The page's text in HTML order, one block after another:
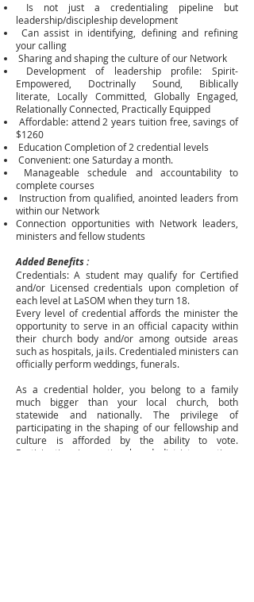
Is not just a credentialing pipeline but
leadership/discipleship development
Can assist in identifying, defining and refining
your calling
Sharing and shaping the culture of our Network
Development of leadership profile: Spirit-
Empowered, Doctrinally Sound, Biblically
literate, Locally Committed, Globally Engaged,
Relationally Connected, Practically Equipped
Affordable: attend 2 years tuition free, savings of
$1260
Education Completion of 2 credential levels
Convenient: one Saturday a month.
Manageable schedule and accountability to
complete courses
Instruction from qualified, anointed leaders from
within our Network
Connection opportunities with Network leaders,
ministers and fellow students
Added Benefits :
Credentials: A student may qualify for Certified
and/or Licensed credentials upon completion of
each level at LaSOM when they turn 18.
Every level of credential affords the minister the
opportunity to serve in an official capacity within
their church body and/or among outside areas
such as hospitals, jails. Credentialed ministers can
officially perform weddings, funerals.
As a credential holder, you belong to a family
much bigger than your local church, both
statewide and nationally. The privilege of
participating in the shaping of our fellowship and
culture is afforded by the ability to vote.
Participation in sectional and district meetings